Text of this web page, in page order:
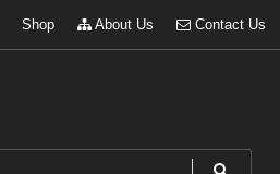
Shop About Us Contact Us